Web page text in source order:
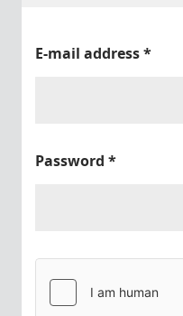
E-mail address*
Password *